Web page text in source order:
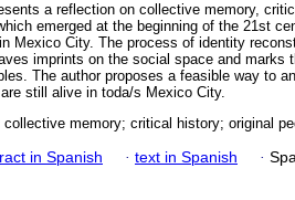
a reflection on collective memory,
emerged at the beginning of the 21st
Mexico City. The process of identity
imprints on the social space and marks
The author proposes a feasible way to
still alive in toda/s Mexico City.
collective memory; critical history; original
in Spanish · text in Spanish ·